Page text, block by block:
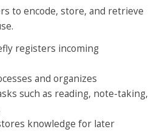
to encode, store, and retrieve
registers incoming
and organizes
such as reading, note-taking,
knowledge for later